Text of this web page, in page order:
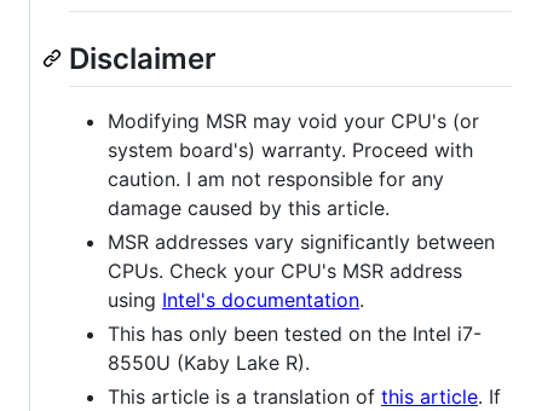
Disclaimer
Modifying MSR may void your CPU's (or
system board's) warranty. Proceed with
caution. I am not responsible for any
damage caused by this article.
MSR addresses vary significantly between
CPUs. Check your CPU's MSR address
using Intel's documentation.
This has only been tested on the Intel i7-
8550U (Kaby Lake R).
This article is a translation of this article. If